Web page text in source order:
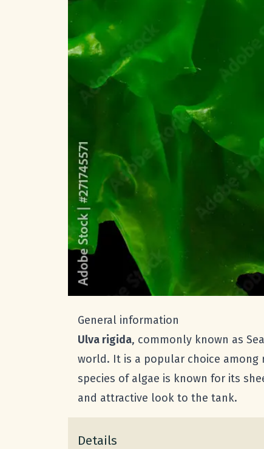
General information
Ulva rigida, commonly known as
world. It is a popular choice among
species of algae is known for its
and attractive look to the tank.
Details